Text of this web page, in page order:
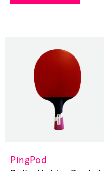
PingPod